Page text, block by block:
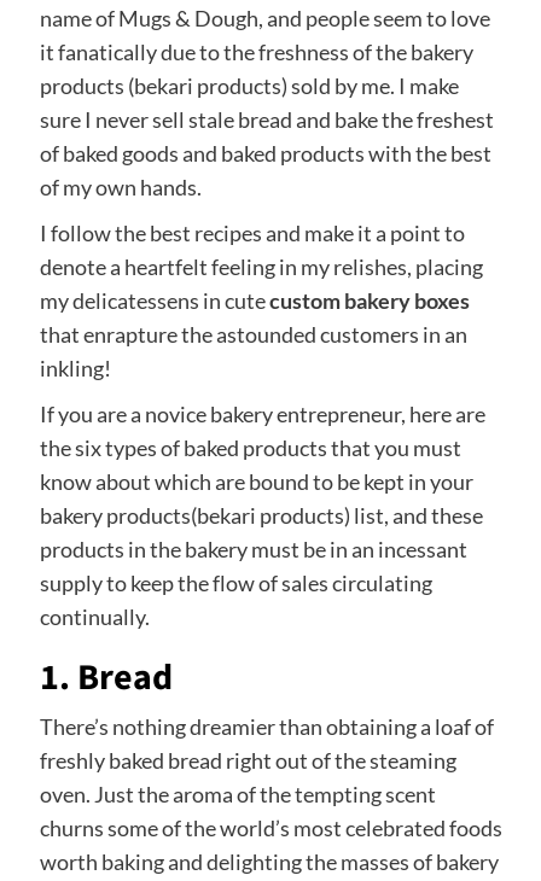
name of Mugs & Dough, and people seem to love
it fanatically due to the freshness of the bakery
products (bekari products) sold by me. I make
sure I never sell stale bread and bake the freshest
of baked goods and baked products with the best
of my own hands.
I follow the best recipes and make it a point to
denote a heartfelt feeling in my relishes, placing
my delicatessens in cutecustom bakery boxes
that enrapture the astounded customers in an
inkling!
If you are a novice bakery entrepreneur, here are
the six types of baked products that you must
know about which are bound to be kept in your
bakery products(bekari products) list, and these
products in the bakery must be in an incessant
supply to keep the flow of sales circulating
continually.
1. Bread
There’s nothing dreamier than obtaining a loaf of
freshly baked bread right out of the steaming
oven. Just the aroma of the tempting scent
churns some of the world’s most celebrated foods
worth baking and delighting the masses of bakery